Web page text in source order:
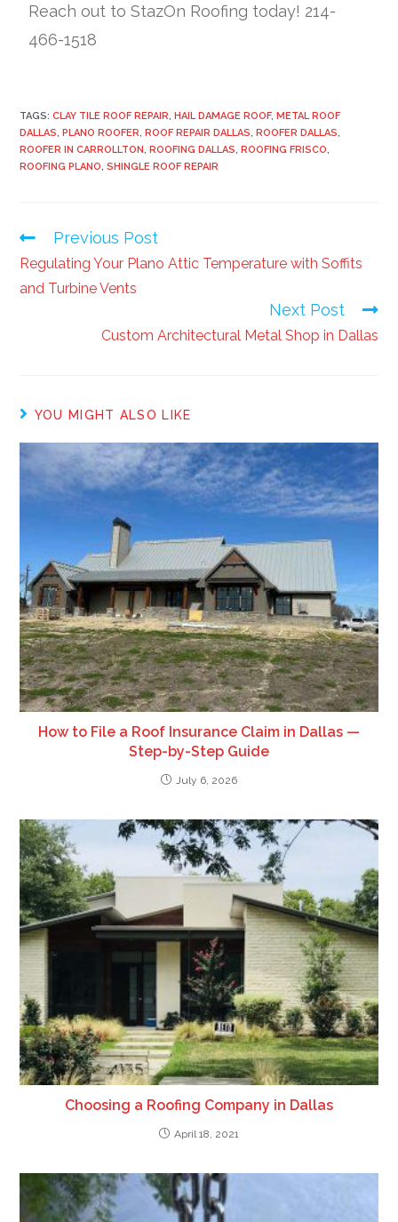
Reach out to StazOn Roofing today! 214-
466-1518
TAGS:CLAY TILE ROOF REPAIR, HAIL DAMAGE ROOF, METAL ROOF
DALLAS, PLANO ROOFER, ROOF REPAIR DALLAS, ROOFER DALLAS,
ROOFER IN CARROLLTON, ROOFING DALLAS, ROOFING FRISCO,
ROOFING PLANO, SHINGLE ROOF REPAIR
Previous Post
Regulating Your Plano Attic Temperature with Soffits
and Turbine Vents
Next Post
Custom Architectural Metal Shop in Dallas
YOU MIGHT ALSO LIKE
How to File a Roof Insurance Claim in Dallas —
Step-by-Step Guide
July 6, 2026
Choosing a Roofing Company in Dallas
April 18, 2021